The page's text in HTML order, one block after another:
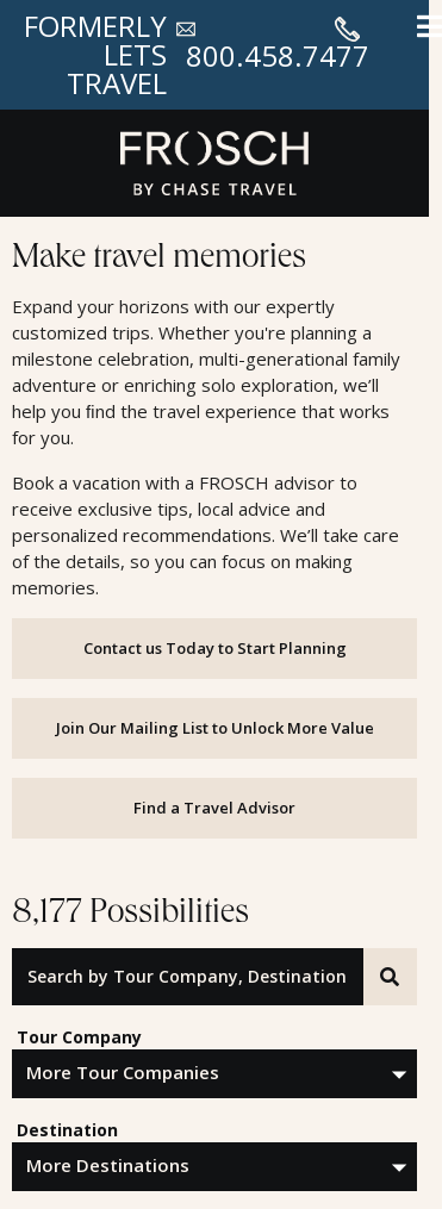
FORMERLY
LETS
TRAVEL
800.458.7477
Land Offers
Make travel memories
Expand your horizons with our expertly
customized trips. Whether you're planning a
milestone celebration, multi-generational family
adventure or enriching solo exploration, we’ll
help you ﬁnd the travel experience that works
for you.
Book a vacation with a FROSCH advisor to
receive exclusive tips, local advice and
personalized recommendations. We’ll take care
of the details, so you can focus on making
memories.
Contact us Today to Start Planning
Join Our Mailing List to Unlock More Value
Find a Travel Advisor
8,177 Possibilities
Search by Tour Company, Destination or Offer ID
Tour Company
Destination